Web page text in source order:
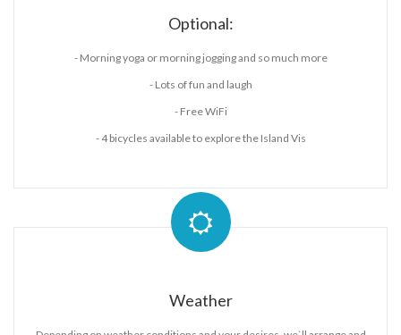
Optional:
- Morning yoga or morning jogging and so much more
- Lots of fun and laugh
- Free WiFi
- 4 bicycles available to explore the Island Vis
Weather